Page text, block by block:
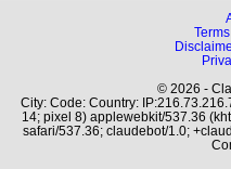
© 2026 -
City: Code: Country:
14; pixel 8) applewebkit/537.36
safari/537.36; claudebot/1.0;